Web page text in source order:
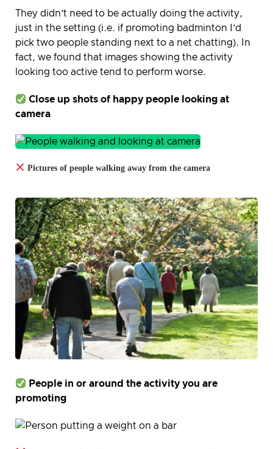
They didn’t need to be actually doing the activity,
just in the setting (i.e. if promoting badminton I’d
pick two people standing next to a net chatting). In
fact, we found that images showing the activity
looking too active tend to perform worse.
Close up shots of happy people looking at
camera
Pictures of people walking away from the camera
People in or around the activity you are
promoting